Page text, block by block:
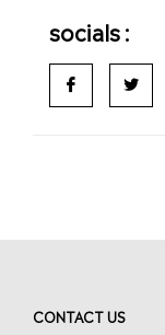
socials :
CONTACT US